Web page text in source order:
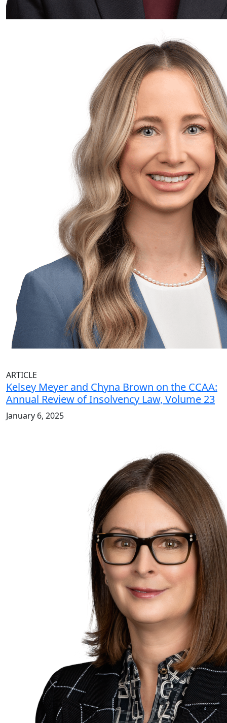
ARTICLE
Kelsey Meyer and Chyna Brown on the CCAA:
Annual Review of Insolvency Law, Volume 23
January 6, 2025